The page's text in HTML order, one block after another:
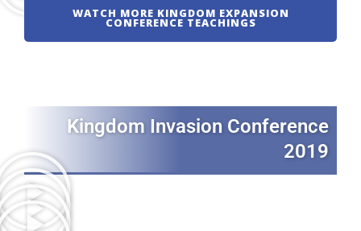
WATCH MORE KINGDOM EXPANSION
CONFERENCE TEACHINGS
Kingdom Invasion Conference
2019